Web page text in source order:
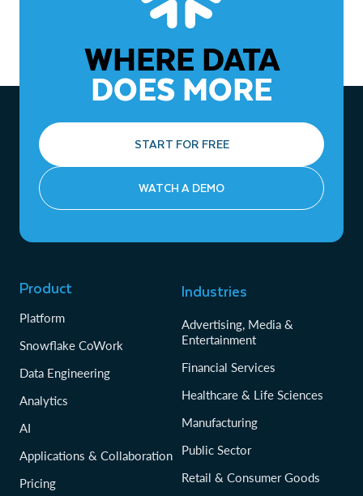
WHERE DATA
DOES MORE
START FOR FREE
WATCH A DEMO
Product
Platform
Snowflake CoWork
Data Engineering
Analytics
AI
Applications & Collaboration
Pricing
Industries
Advertising, Media &
Entertainment
Financial Services
Healthcare & Life Sciences
Manufacturing
Public Sector
Retail & Consumer Goods